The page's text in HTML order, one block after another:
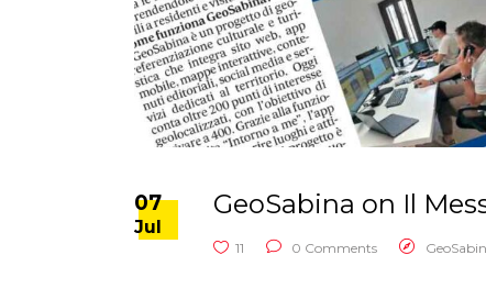
07
Jul
GeoSabina on Il
11 0 Comments